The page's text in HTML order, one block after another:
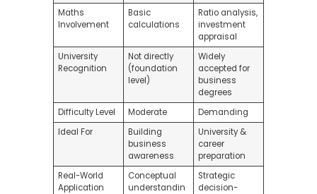
Maths
Involvement
Basic
calculations
Ratio analysis,
investment
appraisal
University
Recognition
Not directly
(foundation
level)
Widely
accepted for
business
degrees
Difficulty Level
Moderate
Demanding
Ideal For
Building
business
awareness
University &
career
preparation
Real-World
Application
Conceptual
understandin
Strategic
decision-